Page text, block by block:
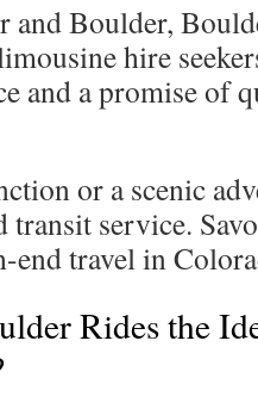
and Boulder,
hire
and a promise of
or a scenic
transit service.
end travel in
Rides the